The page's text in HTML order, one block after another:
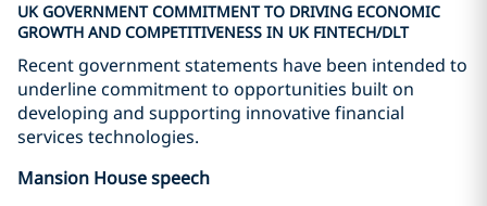
UK GOVERNMENT COMMITMENT TO DRIVING ECONOMIC
GROWTH AND COMPETITIVENESS IN UK FINTECH/DLT
Recent government statements have been intended to
underline commitment to opportunities built on
developing and supporting innovative financial
services technologies.
Mansion House speech